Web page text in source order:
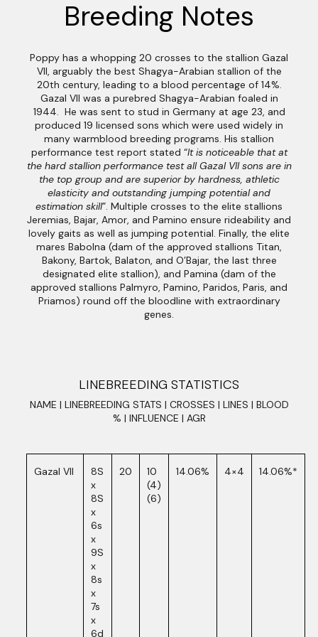
Breeding Notes
Poppy has a whopping 20 crosses to the stallion Gazal
VII, arguably the best Shagya-Arabian stallion of the
20th century, leading to a blood percentage of 14%.
Gazal VII was a purebred Shagya-Arabian foaled in
1944. He was sent to stud in Germany at age 23, and
produced 19 licensed sons which were used widely in
many warmblood breeding programs. His stallion
performance test report stated “It is noticeable that at
the hard stallion performance test all Gazal VII sons are in
the top group and are superior by hardness, athletic
elasticity and outstanding jumping potential and
estimation skill”. Multiple crosses to the elite stallions
Jeremias, Bajar, Amor, and Pamino ensure rideability and
lovely gaits as well as jumping potential. Finally, the elite
mares Babolna (dam of the approved stallions Titan,
Bakony, Bartok, Balaton, and O’Bajar, the last three
designated elite stallion), and Pamina (dam of the
approved stallions Palmyro, Pamino, Paridos, Paris, and
Priamos) round off the bloodline with extraordinary
genes.
LINEBREEDING STATISTICS
NAME | LINEBREEDING STATS | CROSSES | LINES | BLOOD
% | INFLUENCE | AGR
Gazal VII
8S
x
8S
x
6s
x
9S
x
8s
x
7s
x
6d
20
10
(4)
(6)
14.06% 4×4 14.06%*